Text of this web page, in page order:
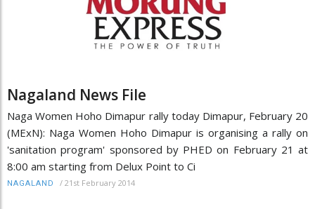
Nagaland News File
Naga Women Hoho Dimapur rally today Dimapur, February 20
(MExN): Naga Women Hoho Dimapur is organising a rally on
'sanitation program' sponsored by PHED on February 21 at
8:00 am starting from Delux Point to Ci
NAGALAND / 21st February 2014